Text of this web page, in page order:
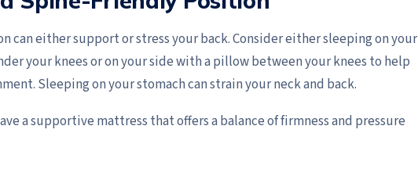
can either support or stress your back. Consider either sleeping on your
your knees or on your side with a pillow between your knees to help
Sleeping on your stomach can strain your neck and back.
a supportive mattress that offers a balance of firmness and pressure